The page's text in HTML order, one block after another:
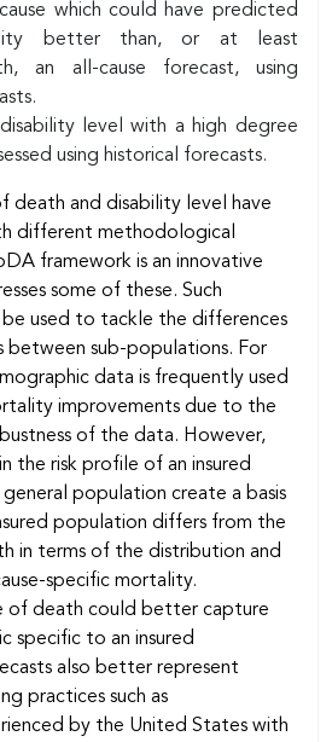
which could have predicted
better than, or at least
an all-cause forecast, using
level with a high degree
using historical forecasts.
death and disability level have
different methodological
framework is an innovative
some of these. Such
used to tackle the differences
between sub-populations. For
data is frequently used
improvements due to the
of the data. However,
the risk profile of an insured
population create a basis
population differs from the
in terms of the distribution and
specific mortality.
of death could better capture
specific to an insured
also better represent
practices such as
by the United States with